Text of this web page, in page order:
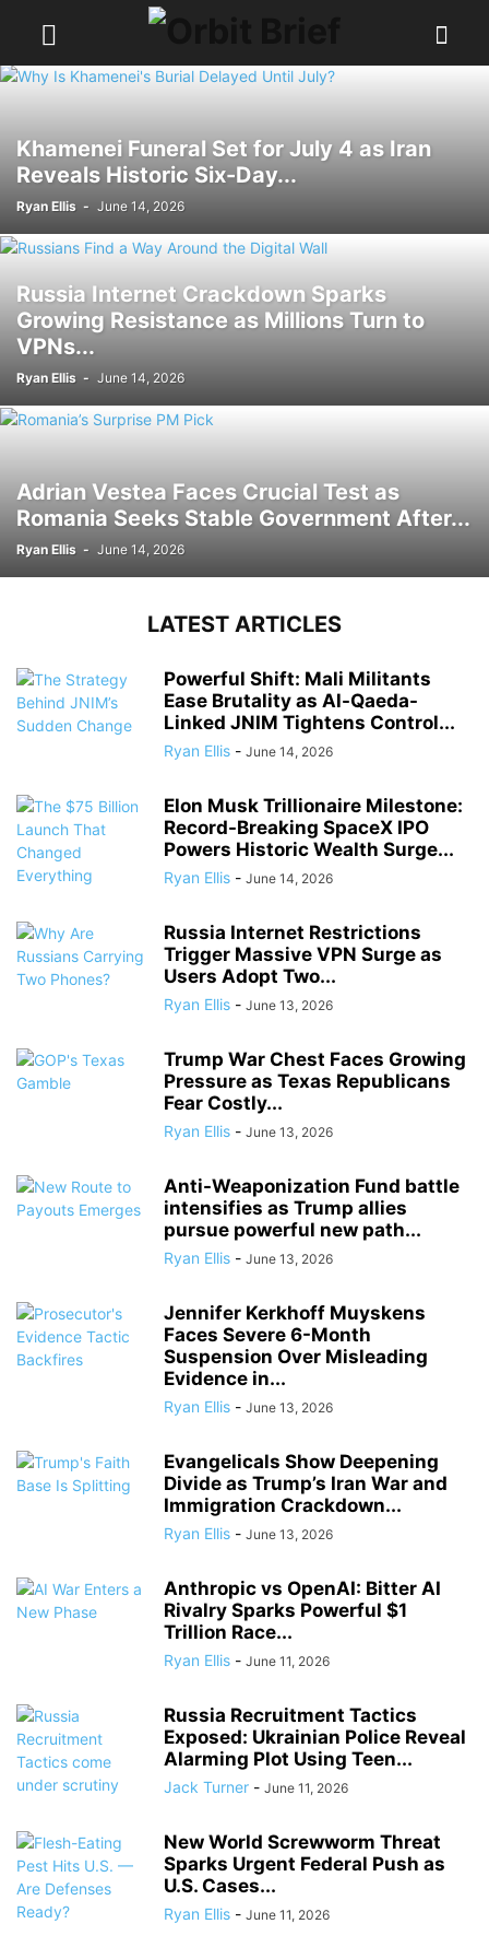
Khamenei Funeral Set for July 4 as Iran
Reveals Historic Six-Day...
Ryan Ellis - June 14, 2026
Russia Internet Crackdown Sparks
Growing Resistance as Millions Turn to
VPNs...
Ryan Ellis - June 14, 2026
Adrian Vestea Faces Crucial Test as
Romania Seeks Stable Government After...
Ryan Ellis - June 14, 2026
LATEST ARTICLES
Powerful Shift: Mali Militants
Ease Brutality as Al-Qaeda-
Linked JNIM Tightens Control...
Ryan Ellis - June 14, 2026
Elon Musk Trillionaire Milestone:
Record-Breaking SpaceX IPO
Powers Historic Wealth Surge...
Ryan Ellis - June 14, 2026
Russia Internet Restrictions
Trigger Massive VPN Surge as
Users Adopt Two...
Ryan Ellis - June 13, 2026
Trump War Chest Faces Growing
Pressure as Texas Republicans
Fear Costly...
Ryan Ellis - June 13, 2026
Anti-Weaponization Fund battle
intensifies as Trump allies
pursue powerful new path...
Ryan Ellis - June 13, 2026
Jennifer Kerkhoff Muyskens
Faces Severe 6-Month
Suspension Over Misleading
Evidence in...
Ryan Ellis - June 13, 2026
Evangelicals Show Deepening
Divide as Trump’s Iran War and
Immigration Crackdown...
Ryan Ellis - June 13, 2026
Anthropic vs OpenAI: Bitter AI
Rivalry Sparks Powerful $1
Trillion Race...
Ryan Ellis - June 11, 2026
Russia Recruitment Tactics
Exposed: Ukrainian Police Reveal
Alarming Plot Using Teen...
Jack Turner - June 11, 2026
New World Screwworm Threat
Sparks Urgent Federal Push as
U.S. Cases...
Ryan Ellis - June 11, 2026